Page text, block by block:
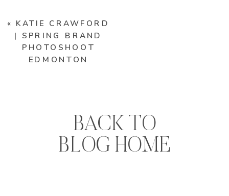
« KATIE CRAWFORD
| SPRING BRAND
PHOTOSHOOT
EDMONTON
BACK TO
BLOG HOME